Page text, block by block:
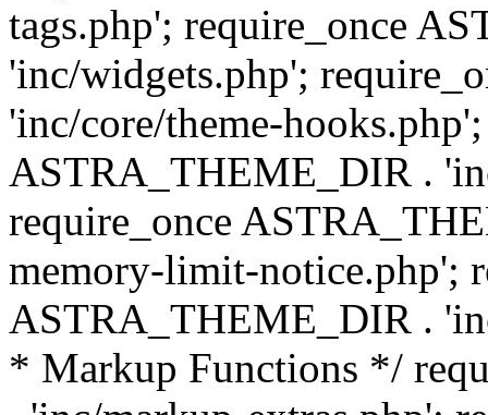
tags.php'; require_once
'inc/widgets.php';
'inc/core/theme-
ASTRA_THEME_DIR .
require_once
memory-limit-notice.php';
ASTRA_THEME_DIR .
* Markup Functions */